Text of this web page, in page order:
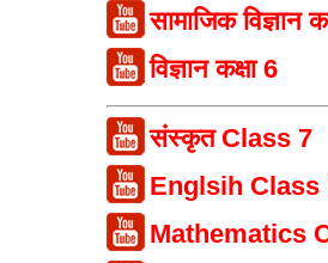
सामाजिक विज्ञान
विज्ञान कक्षा 6
संस्कृत Class 7
Englsih Class
Mathematics